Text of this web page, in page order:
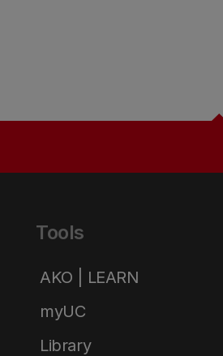
Tools
AKO | LEARN
myUC
Library